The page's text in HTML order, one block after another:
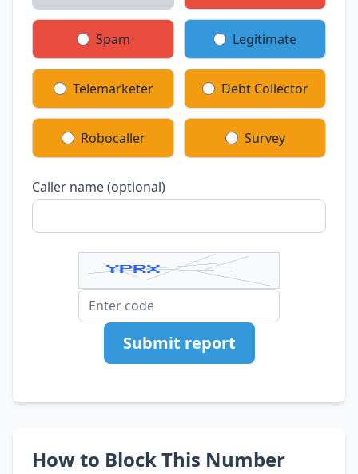
Spam Legitimate
Telemarketer Debt Collector
Robocaller Survey
Caller name (optional)
Submit report
How to Block This Number